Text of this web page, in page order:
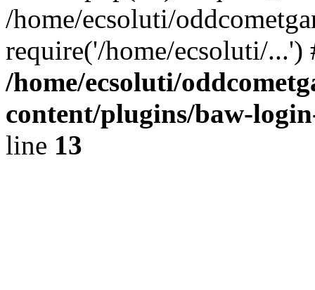
/home/ecsoluti/
require('/home/ecsoluti/
/home/ecsoluti/
content/plugins/baw-
line 13